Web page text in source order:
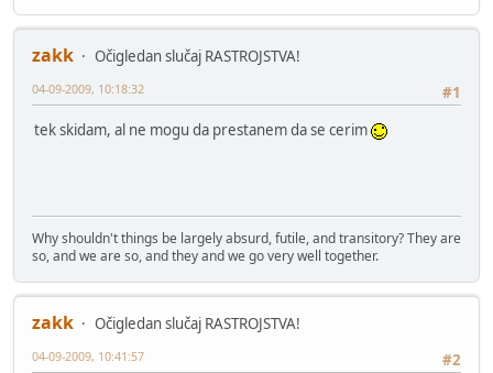
zakk
Očigledan slučaj RASTROJSTVA!
#1
04-09-2009, 10:18:32
tek skidam, al ne mogu da prestanem da se cerim
Why shouldn't things be largely absurd, futile, and transitory? They are
so, and we are so, and they and we go very well together.
zakk
Očigledan slučaj RASTROJSTVA!
#2
04-09-2009, 10:41:57